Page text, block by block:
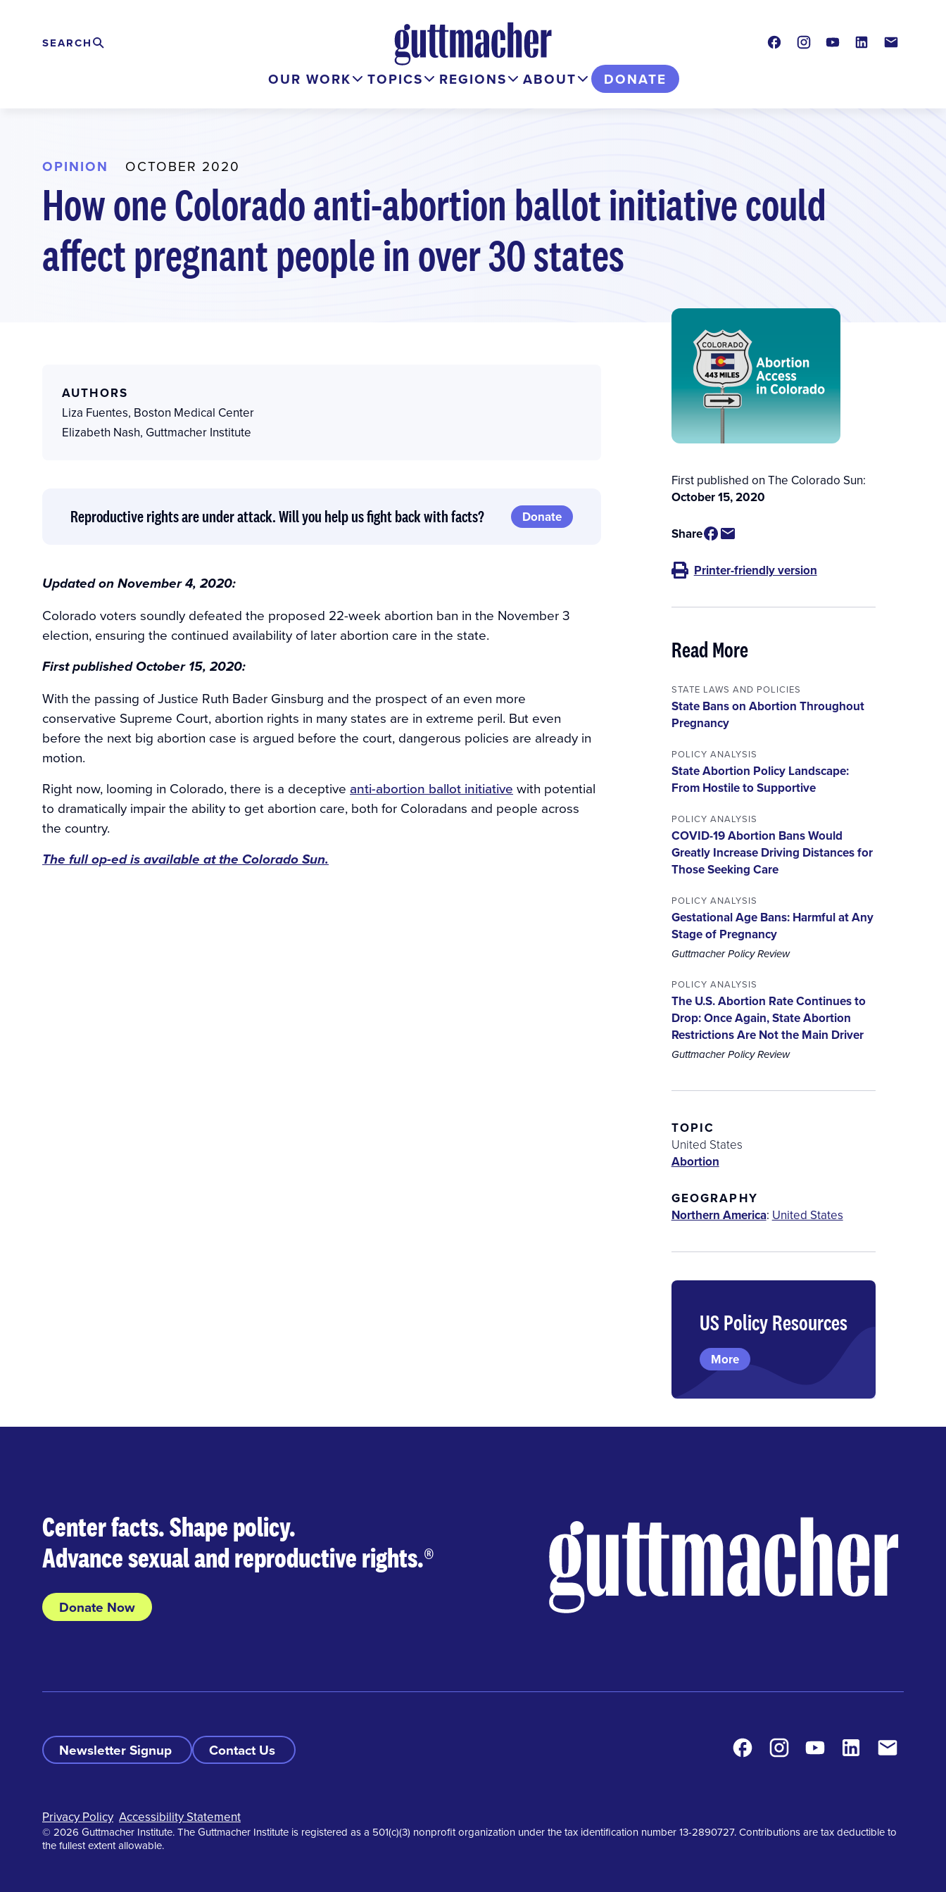
Search
EXPAND
SEARCH FacebookInstagramYoutube LinkedIn
OUR WORK TOPICS REGIONS ABOUT DONATE
OPINION OCTOBER 2020
How one Colorado anti-abortion ballot initiative could
affect pregnant people in over 30 states
AUTHORS
Liza Fuentes, Boston Medical Center
Elizabeth Nash, Guttmacher Institute
Reproductive rights are under attack. Will you help us fight back with facts? Donate
Updated on November 4, 2020:
Colorado voters soundly defeated the proposed 22-week abortion ban in the November 3
election, ensuring the continued availability of later abortion care in the state.
First published October 15, 2020:
With the passing of Justice Ruth Bader Ginsburg and the prospect of an even more
conservative Supreme Court, abortion rights in many states are in extreme peril. But even
before the next big abortion case is argued before the court, dangerous policies are already in
motion.
Right now, looming in Colorado, there is a deceptive anti-abortion ballot initiative with potential
to dramatically impair the ability to get abortion care, both for Coloradans and people across
the country.
The full op-ed is available at the Colorado Sun.
First published on The Colorado Sun:
October 15, 2020
Share
Printer-friendly version
Read More
STATE LAWS AND POLICIES
State Bans on Abortion Throughout
Pregnancy
POLICY ANALYSIS
State Abortion Policy Landscape:
From Hostile to Supportive
POLICY ANALYSIS
COVID-19 Abortion Bans Would
Greatly Increase Driving Distances for
Those Seeking Care
POLICY ANALYSIS
Gestational Age Bans: Harmful at Any
Stage of Pregnancy
Guttmacher Policy Review
POLICY ANALYSIS
The U.S. Abortion Rate Continues to
Drop: Once Again, State Abortion
Restrictions Are Not the Main Driver
Guttmacher Policy Review
TOPIC
United States
Abortion
GEOGRAPHY
Northern America: United States
US Policy Resources
More
Center facts. Shape policy.
Advance sexual and reproductive rights.®
Donate Now
Newsletter Signup Contact Us FacebookInstagram Youtube LinkedIn
Footer
Privacy Policy Accessibility Statement
© 2026 Guttmacher Institute. The Guttmacher Institute is registered as a 501(c)(3) nonprofit organization under the tax identification number 13-2890727. Contributions are tax deductible to
the fullest extent allowable.